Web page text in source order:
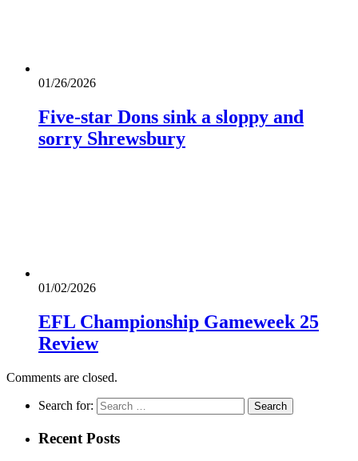
01/26/2026
Five-star Dons sink a sloppy and
sorry Shrewsbury
01/02/2026
EFL Championship Gameweek 25
Review
Comments are closed.
Search for:
Recent Posts